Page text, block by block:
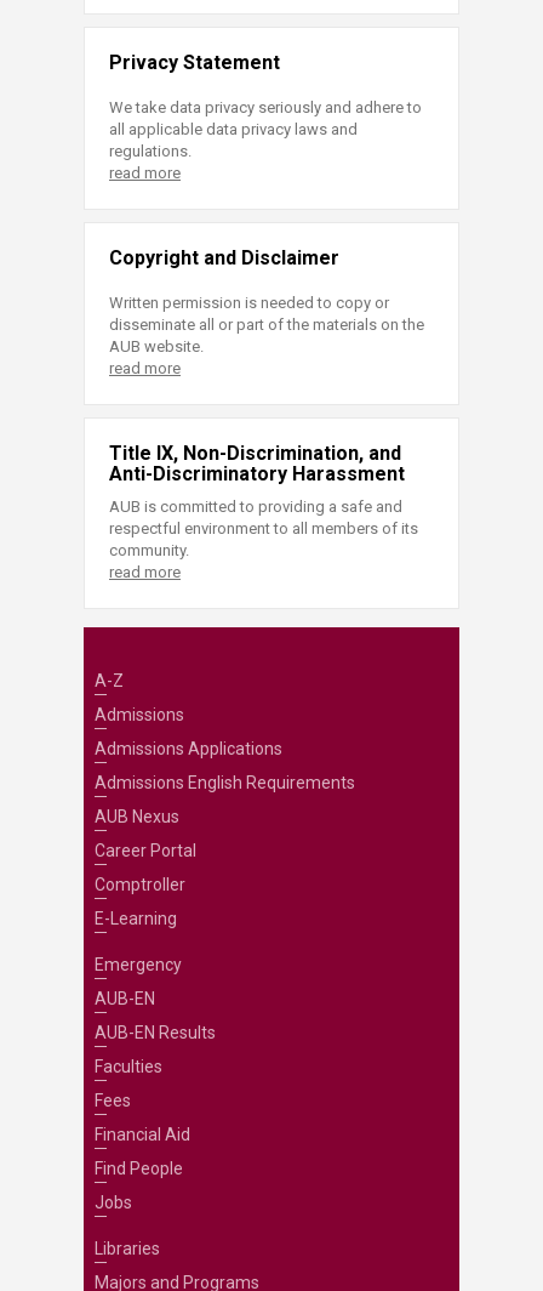
Privacy Statement
We take data privacy seriously and adhere to
all applicable data privacy laws and
regulations.
read more
Copyright and Disclaimer
Written permission is needed to copy or
disseminate all or part of the materials on the
AUB website.
read more
Title IX, Non-Discrimination, and
Anti-Discriminatory Harassment
AUB is committed to providing a safe and
respectful environment to all members of its
community.
read more
A-Z
Admissions
Admissions Applications
Admissions English Requirements
AUB Nexus
Career Portal
Comptroller
E-Learning
Emergency
AUB-EN
AUB-EN Results
Faculties
Fees
Financial Aid
Find People
Jobs
Libraries
Majors and Programs